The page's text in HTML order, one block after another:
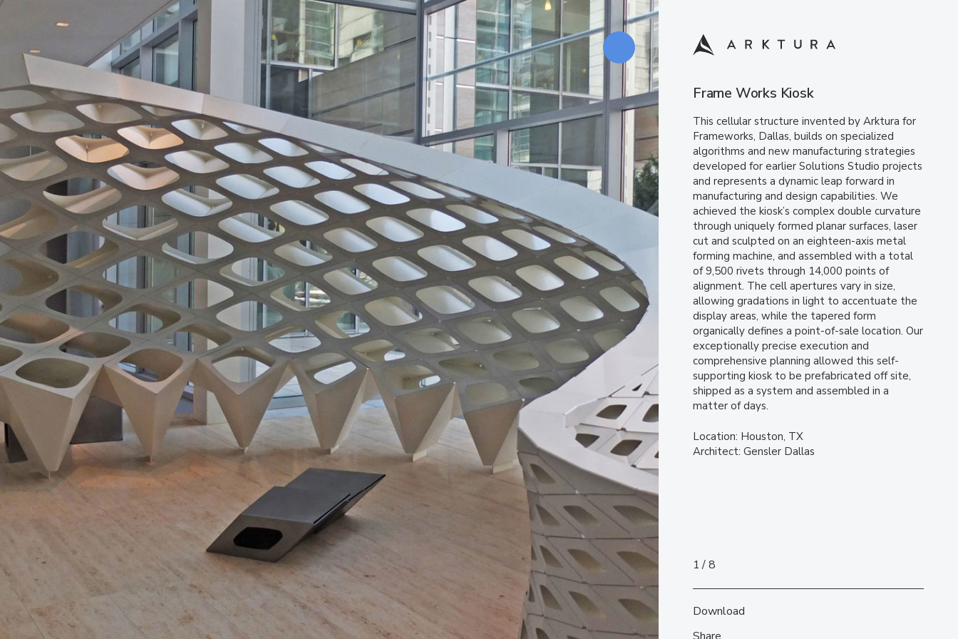
Frame Works Kiosk
This cellular structure invented by Arktura for
Frameworks, Dallas, builds on specialized
algorithms and new manufacturing strategies
developed for earlier Solutions Studio projects
and represents a dynamic leap forward in
manufacturing and design capabilities. We
achieved the kiosk’s complex double curvature
through uniquely formed planar surfaces, laser
cut and sculpted on an eighteen-axis metal
forming machine, and assembled with a total
of 9,500 rivets through 14,000 points of
alignment. The cell apertures vary in size,
allowing gradations in light to accentuate the
display areas, while the tapered form
organically defines a point-of-sale location. Our
exceptionally precise execution and
comprehensive planning allowed this self-
supporting kiosk to be prefabricated off site,
shipped as a system and assembled in a
matter of days.
Location: Houston, TX
Architect: Gensler Dallas
1 8
Download